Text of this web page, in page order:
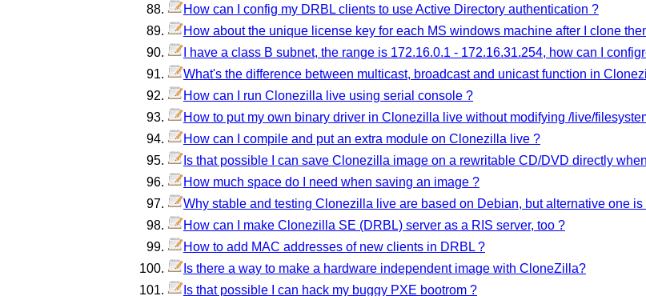
How can I config my DRBL clients to use Active Directory authentication ?
How about the unique license key for each MS windows machine after I clone
I have a class B subnet, the range is 172.16.0.1 - 172.16.31.254, how can I
What's the difference between multicast, broadcast and unicast function in
How can I run Clonezilla live using serial console ?
How to put my own binary driver in Clonezilla live without modifying /live/
How can I compile and put an extra module on Clonezilla live ?
Is that possible I can save Clonezilla image on a rewritable CD/DVD directly
How much space do I need when saving an image ?
Why stable and testing Clonezilla live are based on Debian, but alternative one
How can I make Clonezilla SE (DRBL) server as a RIS server, too ?
How to add MAC addresses of new clients in DRBL ?
Is there a way to make a hardware independent image with CloneZilla?
Is that possible I can hack my buggy PXE bootrom ?